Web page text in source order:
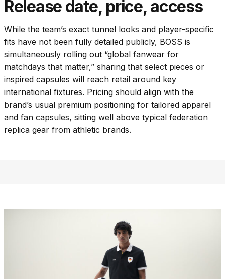
Release date, price, access
While the team’s exact tunnel looks and player-specific
fits have not been fully detailed publicly, BOSS is
simultaneously rolling out “global fanwear for
matchdays that matter,” sharing that select pieces or
inspired capsules will reach retail around key
international fixtures. Pricing should align with the
brand’s usual premium positioning for tailored apparel
and fan capsules, sitting well above typical federation
replica gear from athletic brands.